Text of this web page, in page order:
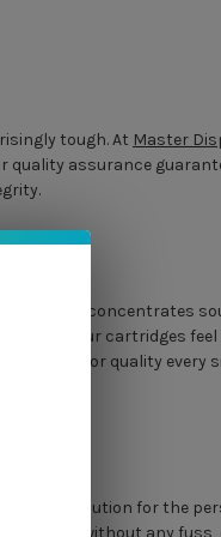
tough. At Master
assurance
features concentrates
that our cartridges
vapor quality every
solution for the
session without any fuss,